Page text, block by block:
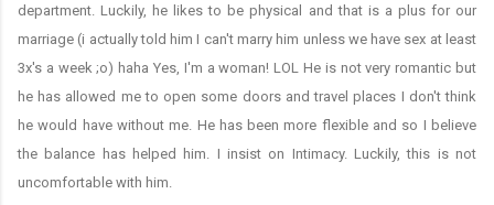
department. Luckily, he likes to be physical and that is a plus for our
marriage (i actually told him I can't marry him unless we have sex at least
3x's a week ;o) haha Yes, I'm a woman! LOL He is not very romantic but
he has allowed me to open some doors and travel places I don't think
he would have without me. He has been more flexible and so I believe
the balance has helped him. I insist on Intimacy. Luckily, this is not
uncomfortable with him.